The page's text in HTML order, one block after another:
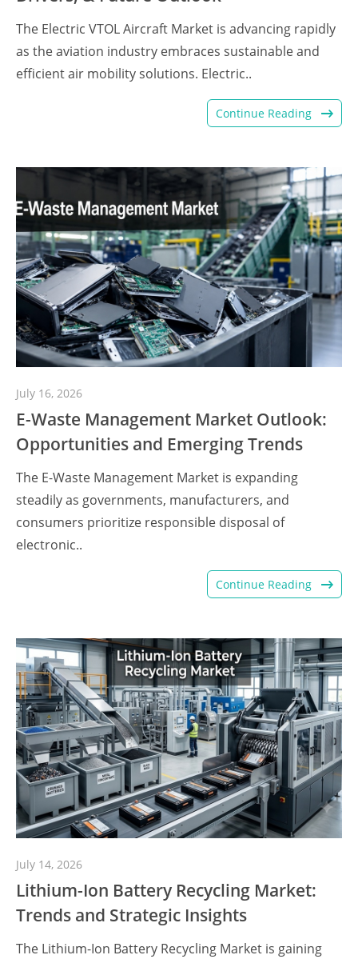
The Electric VTOL Aircraft Market is advancing rapidly
as the aviation industry embraces sustainable and
efficient air mobility solutions. Electric..
Continue Reading
July 16, 2026
E-Waste Management Market Outlook:
Opportunities and Emerging Trends
The E-Waste Management Market is expanding
steadily as governments, manufacturers, and
consumers prioritize responsible disposal of
electronic..
Continue Reading
July 14, 2026
Lithium-Ion Battery Recycling Market:
Trends and Strategic Insights
The Lithium-Ion Battery Recycling Market is gaining